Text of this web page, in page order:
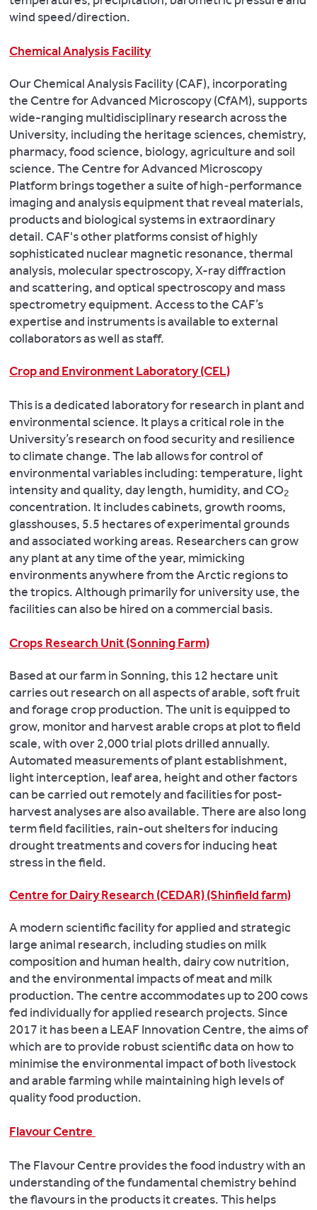
wind speed/direction.
Chemical Analysis Facility
Our Chemical Analysis Facility (CAF), incorporating
the Centre for Advanced Microscopy (CfAM), supports
wide-ranging multidisciplinary research across the
University, including the heritage sciences, chemistry,
pharmacy, food science, biology, agriculture and soil
science. The Centre for Advanced Microscopy
Platform brings together a suite of high‑performance
imaging and analysis equipment that reveal materials,
products and biological systems in extraordinary
detail. CAF's other platforms consist of highly
sophisticated nuclear magnetic resonance, thermal
analysis, molecular spectroscopy, X-ray diffraction
and scattering, and optical spectroscopy and mass
spectrometry equipment. Access to the CAF’s
expertise and instruments is available to external
collaborators as well as staff.
Crop and Environment Laboratory (CEL)
This is a dedicated laboratory for research in plant and
environmental science. It plays a critical role in the
University’s research on food security and resilience
to climate change. The lab allows for control of
environmental variables including: temperature, light
intensity and quality, day length, humidity, and CO2
concentration. It includes cabinets, growth rooms,
glasshouses, 5.5 hectares of experimental grounds
and associated working areas. Researchers can grow
any plant at any time of the year, mimicking
environments anywhere from the Arctic regions to
the tropics. Although primarily for university use, the
facilities can also be hired on a commercial basis.
Crops Research Unit (Sonning Farm)
Based at our farm in Sonning, this 12 hectare unit
carries out research on all aspects of arable, soft fruit
and forage crop production. The unit is equipped to
grow, monitor and harvest arable crops at plot to field
scale, with over 2,000 trial plots drilled annually.
Automated measurements of plant establishment,
light interception, leaf area, height and other factors
can be carried out remotely and facilities for post-
harvest analyses are also available. There are also long
term field facilities, rain-out shelters for inducing
drought treatments and covers for inducing heat
stress in the field.
Centre for Dairy Research (CEDAR) (Shinfield farm)
A modern scientific facility for applied and strategic
large animal research, including studies on milk
composition and human health, dairy cow nutrition,
and the environmental impacts of meat and milk
production. The centre accommodates up to 200 cows
fed individually for applied research projects. Since
2017 it has been a LEAF Innovation Centre, the aims of
which are to provide robust scientific data on how to
minimise the environmental impact of both livestock
and arable farming while maintaining high levels of
quality food production.
Flavour Centre
The Flavour Centre provides the food industry with an
understanding of the fundamental chemistry behind
the flavours in the products it creates. This helps